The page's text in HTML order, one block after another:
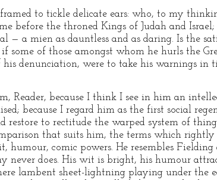
to tickle delicate ears: who, to my
before the throned Kings of Judah and
— a mien as dauntless and as daring. Is the
some of those amongst whom he hurls the
his denunciation, were to take his warnings
Reader, because I think I see in him an
because I regard him as the first social
to rectitude the warped system of
that suits him, the terms which rightly
comic powers. He resembles Fielding
never does. His wit is bright, his humour
lambent sheet-lightning playing under the